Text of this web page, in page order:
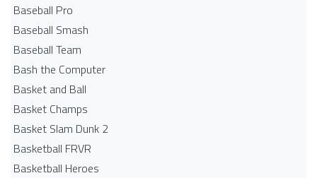
Baseball Pro
Baseball Smash
Baseball Team
Bash the Computer
Basket and Ball
Basket Champs
Basket Slam Dunk 2
Basketball FRVR
Basketball Heroes